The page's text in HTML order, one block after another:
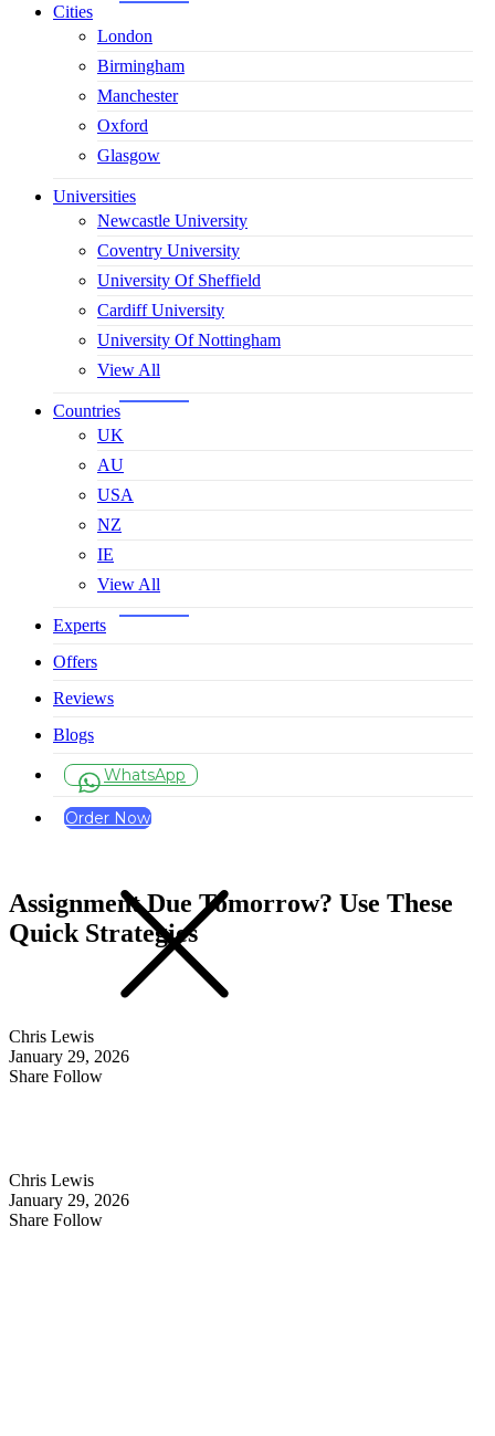
Cities
London
Birmingham
Manchester
Oxford
Glasgow
Universities
Newcastle University
Coventry University
University Of Sheffield
Cardiff University
University Of Nottingham
View All
Countries
UK
AU
USA
NZ
IE
View All
Experts
Offers
Reviews
Blogs
WhatsApp
Order Now
Chris Lewis
January 29, 2026
Share Follow
Chris Lewis
January 29, 2026
Share Follow
Assignment Due Tomorrow? Use These
Quick Strategies